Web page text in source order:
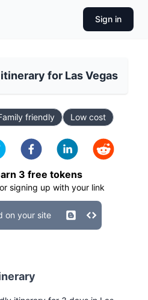
Sign in
for Las Vegas
friendly Low cost
3 free tokens
signing up with your link
on your site